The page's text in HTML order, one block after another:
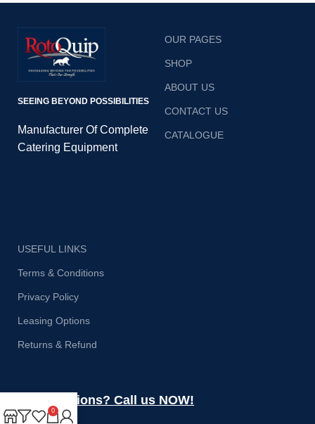
SEEING BEYOND POSSIBILITIES
Manufacturer Of Complete
Catering Equipment
OUR PAGES
SHOP
ABOUT US
CONTACT US
CATALOGUE
USEFUL LINKS
Terms & Conditions
Privacy Policy
Leasing Options
Returns & Refund
Got questions? Call us NOW!
0